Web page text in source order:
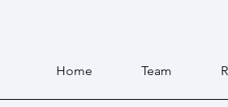
Home Team